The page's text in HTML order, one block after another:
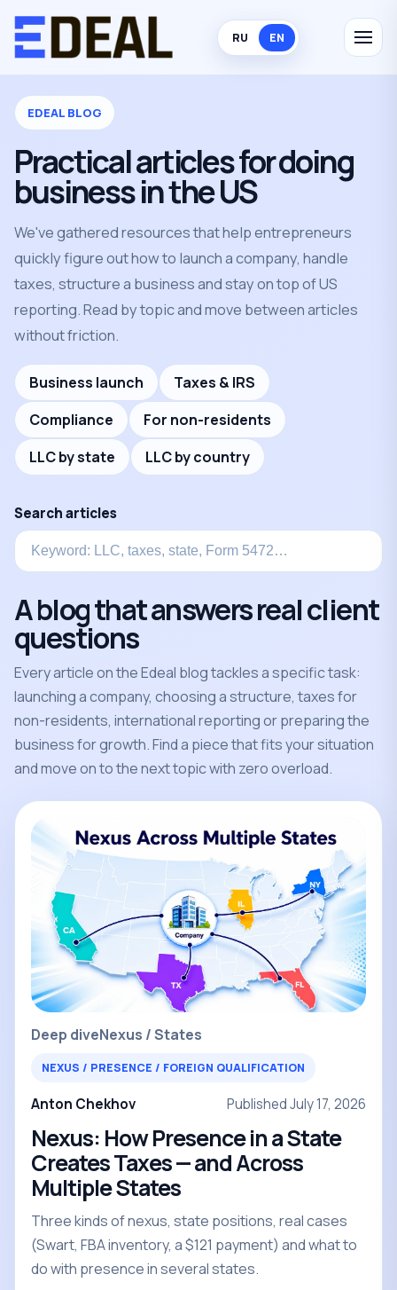
RU EN
EDEAL BLOG
Practical articles for doing
business in the US
We've gathered resources that help entrepreneurs
quickly figure out how to launch a company, handle
taxes, structure a business and stay on top of US
reporting. Read by topic and move between articles
without friction.
Business launch
Taxes & IRS
Compliance
For non-residents
LLC by state
LLC by country
Search articles
A blog that answers real client
questions
Every article on the Edeal blog tackles a specific task:
launching a company, choosing a structure, taxes for
non-residents, international reporting or preparing the
business for growth. Find a piece that fits your situation
and move on to the next topic with zero overload.
Deep diveNexus / States
NEXUS / PRESENCE / FOREIGN QUALIFICATION
Anton Chekhov Published July 17, 2026
Nexus: How Presence in a State
Creates Taxes — and Across
Multiple States
Three kinds of nexus, state positions, real cases
(Swart, FBA inventory, a $121 payment) and what to
do with presence in several states.